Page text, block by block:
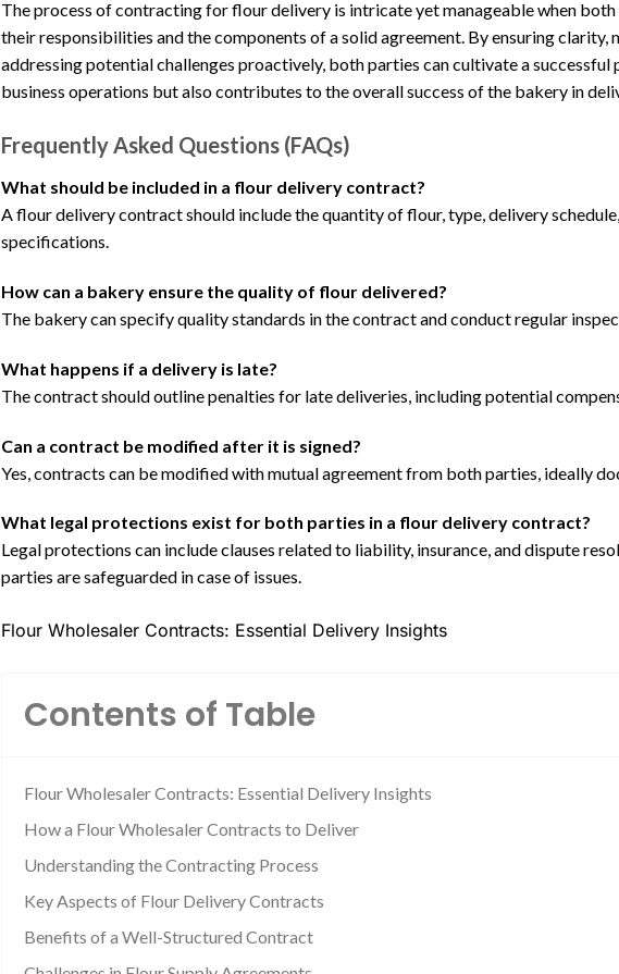
The process of contracting for flour delivery is intricate yet manageable when
their responsibilities and the components of a solid agreement. By ensuring clarity,
addressing potential challenges proactively, both parties can cultivate a successful
business operations but also contributes to the overall success of the bakery in
Frequently Asked Questions (FAQs)
What should be included in a flour delivery contract?
A flour delivery contract should include the quantity of flour, type, delivery
specifications.
How can a bakery ensure the quality of flour delivered?
The bakery can specify quality standards in the contract and conduct regular
What happens if a delivery is late?
The contract should outline penalties for late deliveries, including potential
Can a contract be modified after it is signed?
Yes, contracts can be modified with mutual agreement from both parties, ideally
What legal protections exist for both parties in a flour delivery contract?
Legal protections can include clauses related to liability, insurance, and dispute
parties are safeguarded in case of issues.
Flour Wholesaler Contracts: Essential Delivery Insights
Contents of Table
Flour Wholesaler Contracts: Essential Delivery Insights
How a Flour Wholesaler Contracts to Deliver
Understanding the Contracting Process
Key Aspects of Flour Delivery Contracts
Benefits of a Well-Structured Contract